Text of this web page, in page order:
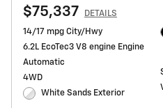
$75,337
DETAILS
14/17 mpg City/Hwy
6.2L EcoTec3 V8 engine Engine
Automatic
4WD
White Sands Exterior